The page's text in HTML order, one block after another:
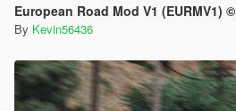
European Road Mod V1 (EURMV1) ©
By Kevin56436